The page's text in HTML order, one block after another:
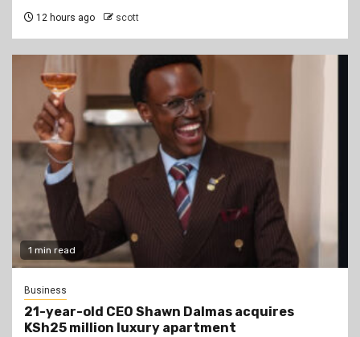
12 hours ago scott
1 min read
Business
21-year-old CEO Shawn Dalmas acquires
KSh25 million luxury apartment